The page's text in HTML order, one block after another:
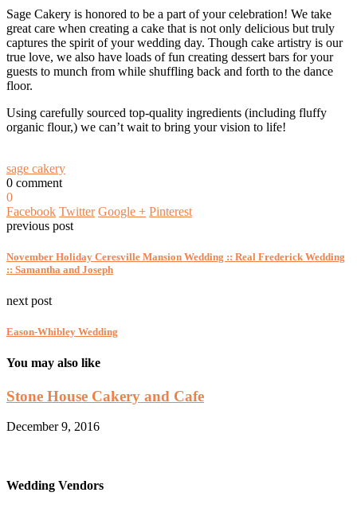
Sage Cakery is honored to be a part of your celebration! We take
great care when creating a cake that is not only delicious but truly
captures the spirit of your wedding day. Though cake artistry is our
true love, we also have loads of fun creating dessert bars for your
guests to munch from while shuffling back and forth to the dance
floor.
Using carefully sourced top-quality ingredients (including fluffy
organic flour,) we can’t wait to bring your vision to life!
sage cakery
0 comment
0
Facebook Twitter Google + Pinterest
previous post
November Holiday Ceresville Mansion Wedding :: Real Frederick Wedding
:: Samantha and Joseph
next post
Eason-Whibley Wedding
You may also like
Stone House Cakery and Cafe
December 9, 2016
Wedding Vendors